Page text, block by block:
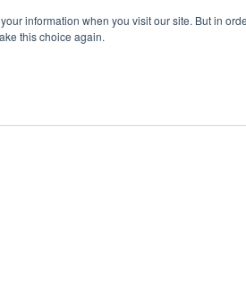
information when you visit our site. But in
this choice again.